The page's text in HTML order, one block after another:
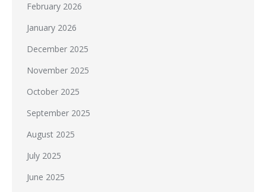
February 2026
January 2026
December 2025
November 2025
October 2025
September 2025
August 2025
July 2025
June 2025